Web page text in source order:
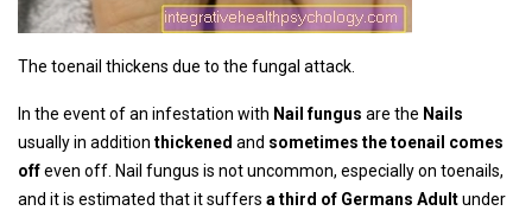
The toenail thickens due to the fungal attack.
In the event of an infestation with Nail fungus are the Nails
usually in addition thickened and sometimes the toenail comes
offeven off. Nail fungus is not uncommon, especially on toenails,
and it is estimated that it suffers a third of Germans Adultunder